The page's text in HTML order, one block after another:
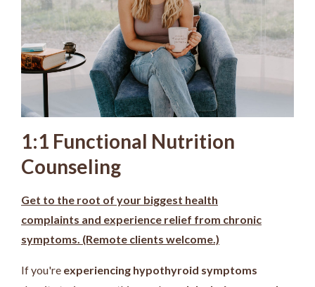
1:1 Functional Nutrition
Counseling
Get to the root of your biggest health
complaints and experience relief from chronic
symptoms. (Remote clients welcome.)
If you're experiencing hypothyroid symptoms